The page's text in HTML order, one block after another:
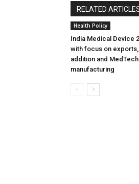
RELATED
Health Policy
India Medical Device
with focus on
addition and MedTech
manufacturing